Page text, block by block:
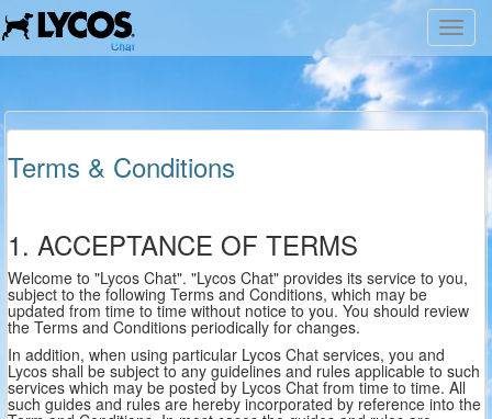
Terms & Conditions
1. ACCEPTANCE OF TERMS
Welcome to "Lycos Chat". "Lycos Chat" provides its service to you,
subject to the following Terms and Conditions, which may be
updated from time to time without notice to you. You should review
the Terms and Conditions periodically for changes.
In addition, when using particular Lycos Chat services, you and
Lycos shall be subject to any guidelines and rules applicable to such
services which may be posted by Lycos Chat from time to time. All
such guides and rules are hereby incorporated by reference into the